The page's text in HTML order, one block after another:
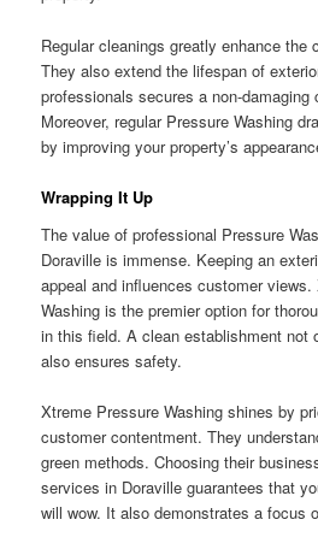
Regular cleanings greatly enhance the
They also extend the lifespan of
professionals secures a non-damaging
Moreover, regular Pressure Washing
by improving your property’s
Wrapping It Up
The value of professional Pressure
Doraville is immense. Keeping an
appeal and influences customer
Washing is the premier option for
in this field. A clean establishment not
also ensures safety.
Xtreme Pressure Washing shines by
customer contentment. They
green methods. Choosing their
services in Doraville guarantees that
will wow. It also demonstrates a focus